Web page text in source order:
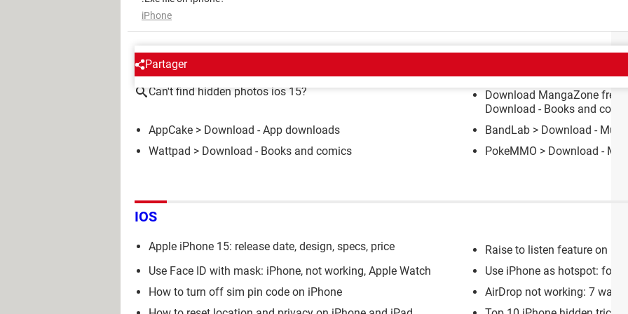
iPhone
Partager
AROUND THE SAME SUBJECT
Can't find hidden photos ios 15? Download MangaZone free
Download - Books and comics
AppCake > Download - App downloads BandLab > Download -
Wattpad > Download - Books and comics PokeMMO > Download - MMO
IOS
Apple iPhone 15: release date, design, specs, price
Raise to listen feature on
Use Face ID with mask: iPhone, not working, Apple Watch
Use iPhone as hotspot: for
How to turn off sim pin code on iPhone
AirDrop not working: 7 ways